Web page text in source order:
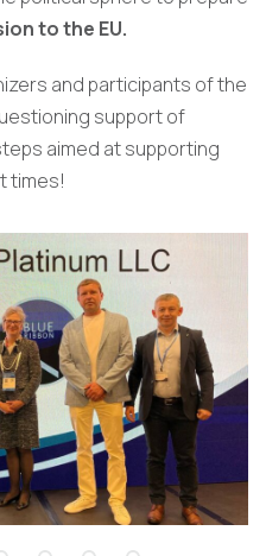
to the EU.
and participants of the
support of
aimed at supporting
times!